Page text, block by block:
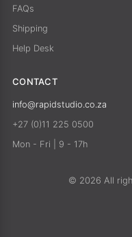
FAQs
Shipping
Help Desk
CONTACT
info@rapidstudio.co.za
+27 (0)11 225 0500
Mon - Fri | 9 - 17h
© 2026 All